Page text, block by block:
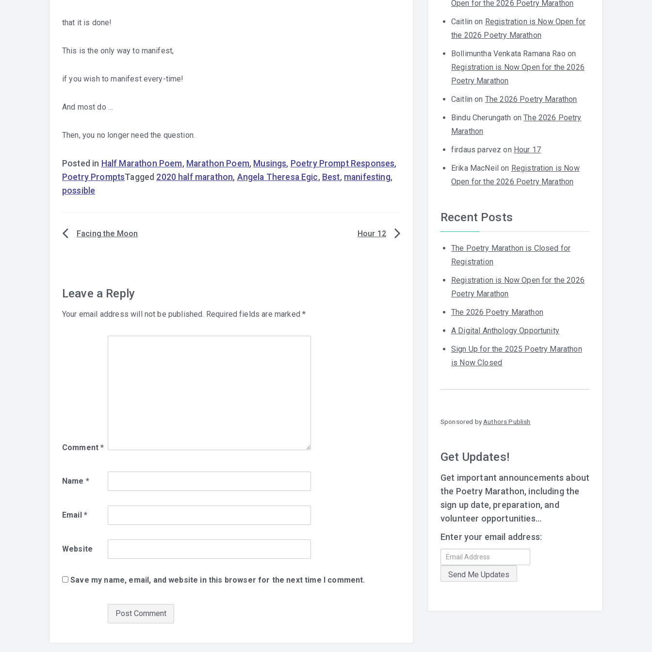
that it is done!
This is the only way to manifest,
if you wish to manifest every-time!
And most do …
Then, you no longer need the question.
Posted in Half Marathon Poem, Marathon Poem, Musings, Poetry Prompt Responses,
Poetry PromptsTagged 2020 half marathon, Angela Theresa Egic, Best, manifesting,
possible
PostFacing the Moon Hour 12
Leave a Reply
Your email address will not be published. Required fields are marked*
Comment*
Name *
Email *
Website
Save my name, email, and website in this browser for the next time I comment.
Open for the 2026 Poetry Marathon
Caitlin on Registration is Now Open for
the 2026 Poetry Marathon
Bollimuntha Venkata Ramana Rao on
Registration is Now Open for the 2026
Poetry Marathon
Caitlin on The 2026 Poetry Marathon
Bindu Cherungath onThe 2026 Poetry
Marathon
firdaus parvez on Hour 17
Erika MacNeil on Registration is Now
Open for the 2026 Poetry Marathon
Recent Posts
The Poetry Marathon is Closed for
Registration
Registration is Now Open for the 2026
Poetry Marathon
The 2026 Poetry Marathon
A Digital Anthology Opportunity
Sign Up for the 2025 Poetry Marathon
is Now Closed
Sponsored by Authors Publish
Get Updates!
Get important announcements about
the Poetry Marathon, including the
sign up date, preparation, and
volunteer opportunities...
Enter your email address: